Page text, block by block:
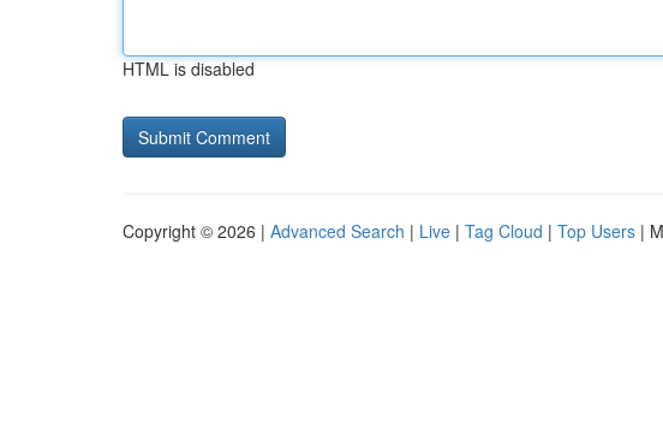
HTML is disabled
Copyright © 2026 | Advanced Search | Live | Tag Cloud | Top Users |